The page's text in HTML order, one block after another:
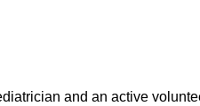
and an active